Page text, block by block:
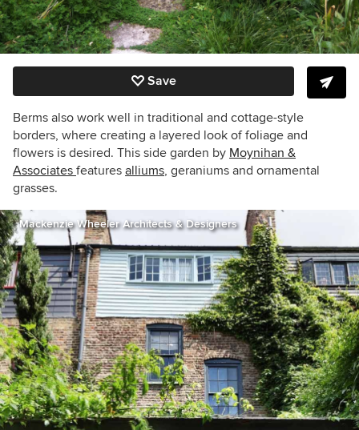
Save
Berms also work well in traditional and cottage-style
borders, where creating a layered look of foliage and
flowers is desired. This side garden by Moynihan &
Associates features alliums, geraniums and ornamental
grasses.
Mackenzie Wheeler Architects & Designers